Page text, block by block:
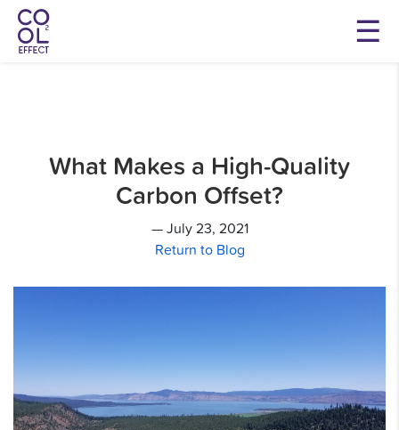
What Makes a High-Quality
Carbon Offset?
— July 23, 2021
Return to Blog